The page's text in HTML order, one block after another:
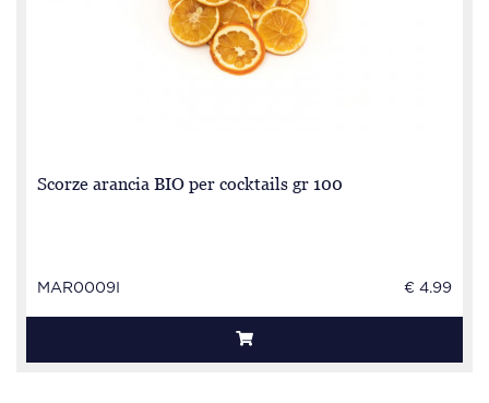
Scorze arancia BIO per cocktails gr 100
MAR0009I € 4.99